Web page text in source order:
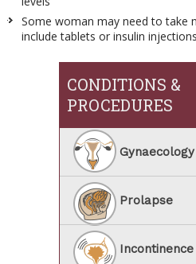
Some woman may need to take
include tablets or insulin injections
CONDITIONS &
PROCEDURES
Gynaecology
Prolapse
Incontinence